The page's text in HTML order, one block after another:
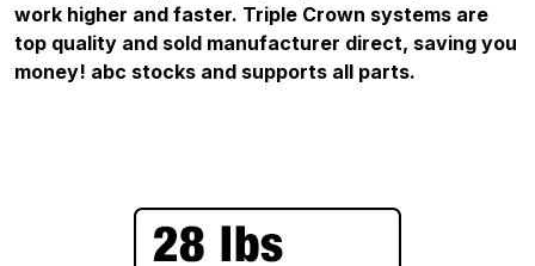
work higher and faster. Triple Crown systems are
top quality and sold manufacturer direct, saving you
money! abc stocks and supports all parts.